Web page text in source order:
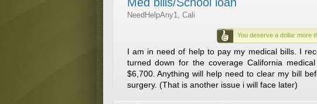
NeedHelpAny1, Cali
You deserve a dollar more
I am in need of help to pay my medical bills. I
turned down for the coverage California
$6,700. Anything will help need to clear my bill
surgery. (That is another issue i will face later)